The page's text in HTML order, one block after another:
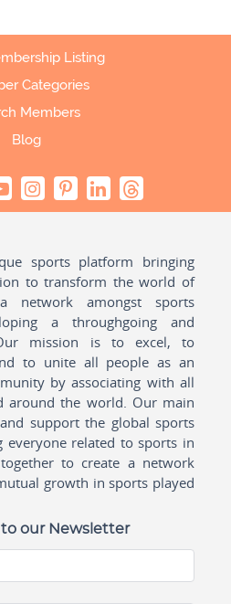
Listing
Categories
Members
Blog
sports platform bringing
to transform the world of
network amongst sports
a throughgoing and
mission is to excel, to
to unite all people as an
by associating with all
around the world. Our main
support the global sports
everyone related to sports in
to create a network
growth in sports played
our Newsletter